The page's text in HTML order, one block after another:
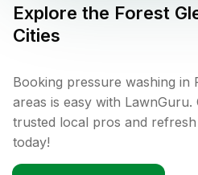
Explore the Forest
Cities
Booking pressure washing in
areas is easy with
trusted local pros and
today!